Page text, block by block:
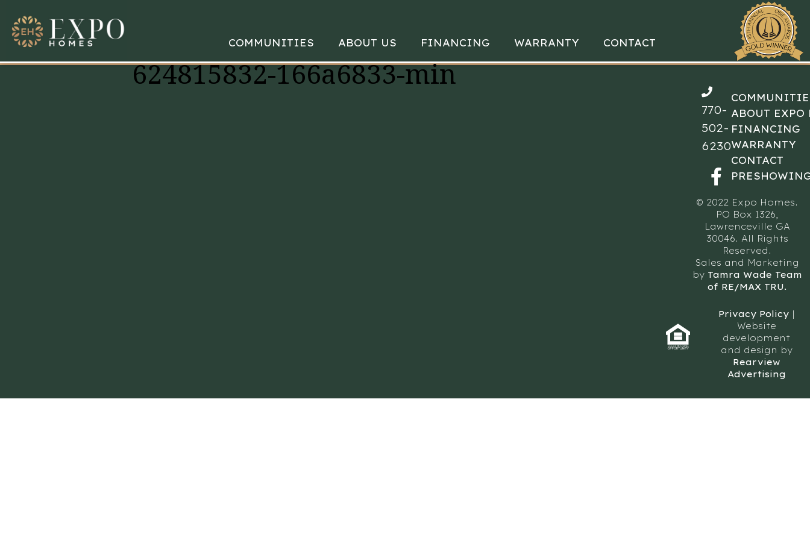
COMMUNITIES ABOUT US FINANCING WARRANTY CONTACT
624815832-166a6833-min
770-
502-
6230
ABOUT EXPO
FINANCING
WARRANTY
CONTACT
© 2022 Expo Homes.
PO Box 1326,
Lawrenceville GA
30046. All Rights
Reserved.
Sales and Marketing
by Tamra Wade Team
of RE/MAX TRU.
Privacy Policy|
Website
development
and design by
Rearview
Advertising